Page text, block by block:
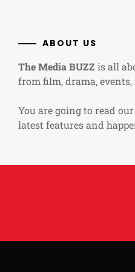
ABOUT US
The Media BUZZis all
from film, drama,
You are going to read
latest features and